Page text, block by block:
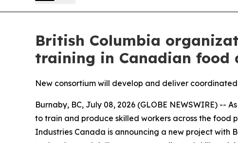
British Columbia
training in Canadian food
New consortium will develop and deliver
Burnaby, BC, July 08, 2026 (GLOBE NEWSWIRE) --
to train and produce skilled workers across the
Industries Canada is announcing a new project with